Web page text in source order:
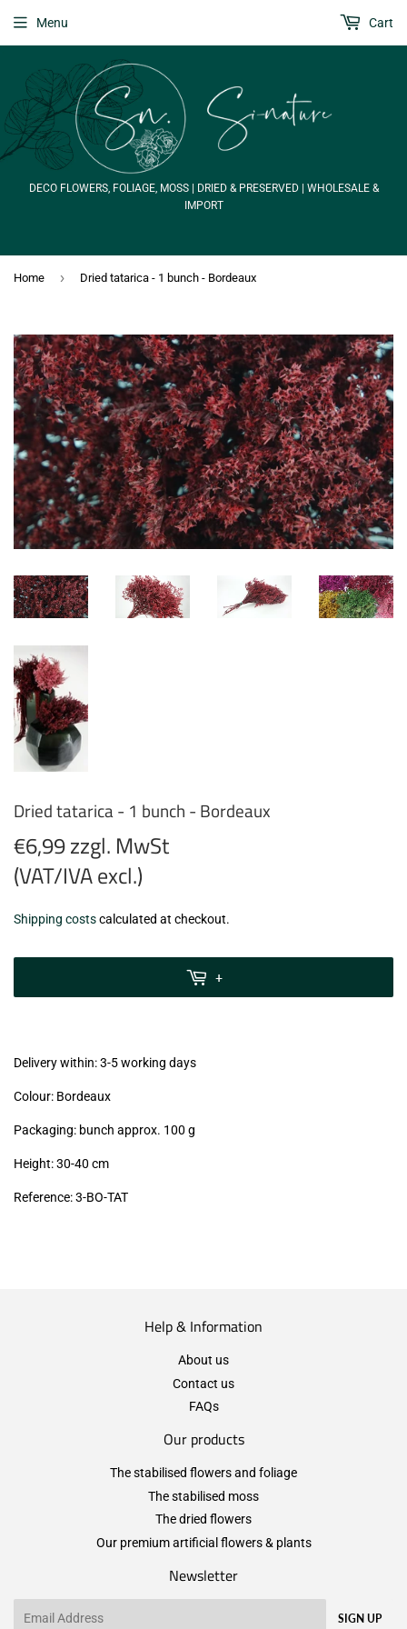
DECO FLOWERS, FOLIAGE, MOSS | DRIED & PRESERVED | WHOLESALE &
IMPORT
Menu Cart
Home › Dried tatarica - 1 bunch - Bordeaux
Dried tatarica - 1 bunch - Bordeaux
€6,99 zzgl. MwSt
(VAT/IVA excl.)
€6,99
zzgl.
Shipping costscalculated at checkout.
+
Delivery within: 3-5 working days
Colour: Bordeaux
Packaging: bunch approx. 100 g
Height: 30-40 cm
Reference:3-BO-TAT
Help & Information
About us
Contact us
FAQs
Our products
The stabilised flowers and foliage
The stabilised moss
The dried flowers
Our premium artificial flowers & plants
Newsletter
SIGN UP